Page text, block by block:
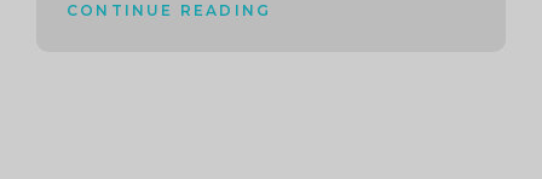
CONTINUE READING